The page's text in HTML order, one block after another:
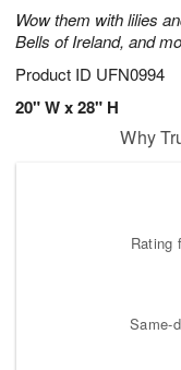
Wow them with lilies
Bells of Ireland, and
Product ID UFN0994
20" W x 28" H
Why
Rating
Same-